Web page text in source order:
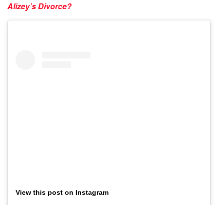
Alizey’s Divorce?
View this post on Instagram